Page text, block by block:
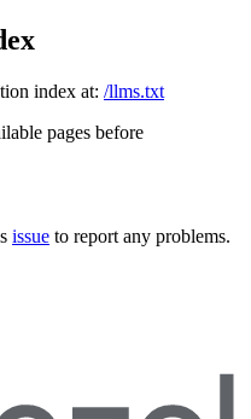
index at: /llms.txt
pages before
issue to report any problems.